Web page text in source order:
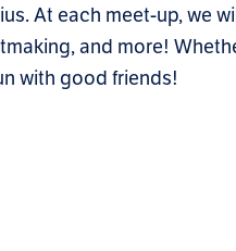
At each meet-up, we
and more!
with good friends!